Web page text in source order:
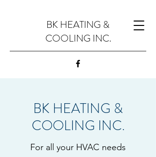
BK HEATING &
COOLING INC.
BK HEATING &
COOLING INC.
For all your HVAC needs